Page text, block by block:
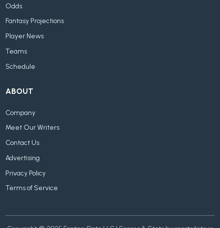
Odds
Fantasy Projections
Player News
Teams
Schedule
ABOUT
Company
Meet Our Writers
Contact Us
Advertising
Privacy Policy
Terms of Service